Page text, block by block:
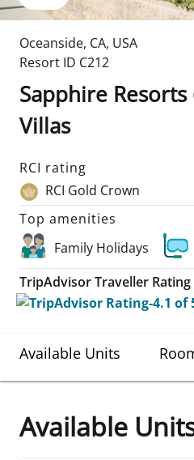
Oceanside, CA, USA
Resort ID C212
Sapphire
Villas
RCI rating
RCI Gold Crown
Top amenities
Family Holidays
TripAdvisor Traveller Rating
Available Units
Available